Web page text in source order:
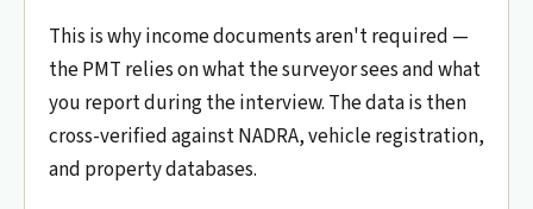
This is why income documents aren't required —
the PMT relies on what the surveyor sees and what
you report during the interview. The data is then
cross-verified against NADRA, vehicle registration,
and property databases.